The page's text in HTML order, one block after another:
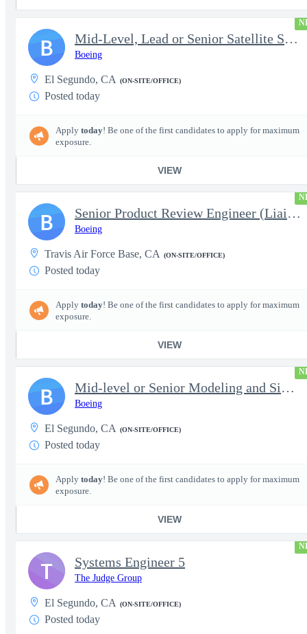
Mid-Level, Lead or Senior Satellite Systems Ground Systems Engin
Boeing
El Segundo, CA (ON-SITE/OFFICE)
Posted today
Apply today! Be one of the first candidates to apply for maximum
exposure.
VIEW
B
Senior Product Review Engineer (Liaison Engineering)
Boeing
Travis Air Force Base, CA (ON-SITE/OFFICE)
Posted today
Apply today! Be one of the first candidates to apply for maximum
exposure.
VIEW
B
Mid-level or Senior Modeling and Simulation Engineer
Boeing
El Segundo, CA (ON-SITE/OFFICE)
Posted today
Apply today! Be one of the first candidates to apply for maximum
exposure.
VIEW
B
Systems Engineer 5
The Judge Group
El Segundo, CA (ON-SITE/OFFICE)
Posted today
T